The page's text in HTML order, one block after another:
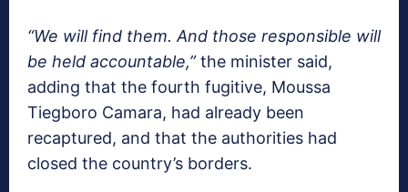
“We will find them. And those responsible will
be held accountable,”the minister said,
adding that the fourth fugitive, Moussa
Tiegboro Camara, had already been
recaptured, and that the authorities had
closed the country’s borders.